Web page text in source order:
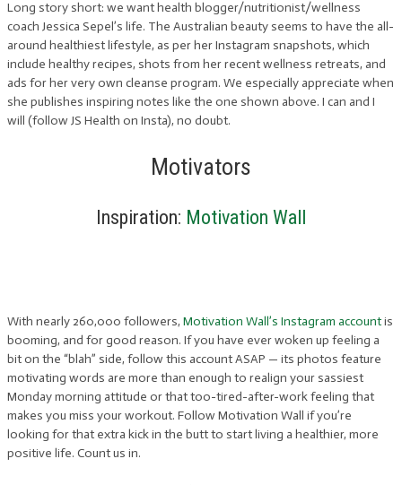
Long story short: we want health blogger/nutritionist/wellness
coach Jessica Sepel’s life. The Australian beauty seems to have the all-
around healthiest lifestyle, as per her Instagram snapshots, which
include healthy recipes, shots from her recent wellness retreats, and
ads for her very own cleanse program. We especially appreciate when
she publishes inspiring notes like the one shown above. I can and I
will (follow JS Health on Insta), no doubt.
Motivators
Inspiration: Motivation Wall
With nearly 260,000 followers, Motivation Wall’s Instagram accountis
booming, and for good reason. If you have ever woken up feeling a
bit on the “blah” side, follow this account ASAP — its photos feature
motivating words are more than enough to realign your sassiest
Monday morning attitude or that too-tired-after-work feeling that
makes you miss your workout. Follow Motivation Wall if you’re
looking for that extra kick in the butt to start living a healthier, more
positive life. Count us in.